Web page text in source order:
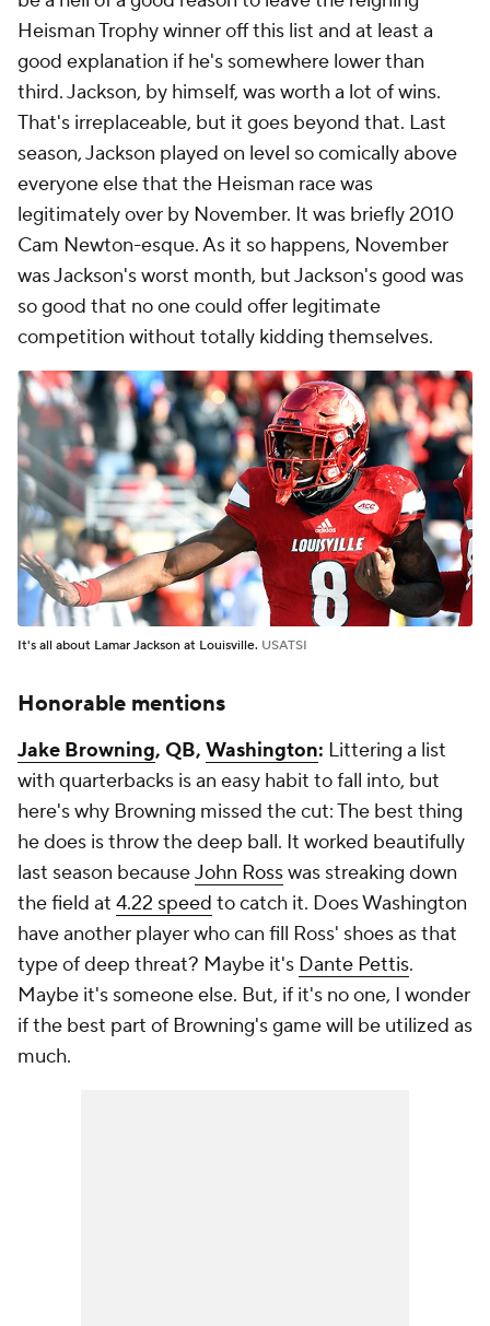
Heisman Trophy winner off this list and at least a
good explanation if he's somewhere lower than
third. Jackson, by himself, was worth a lot of wins.
That's irreplaceable, but it goes beyond that. Last
season, Jackson played on level so comically above
everyone else that the Heisman race was
legitimately over by November. It was briefly 2010
Cam Newton-esque. As it so happens, November
was Jackson's worst month, but Jackson's good was
so good that no one could offer legitimate
competition without totally kidding themselves.
It's all about Lamar Jackson at Louisville. USATSI
Honorable mentions
Jake Browning, QB, Washington: Littering a list
with quarterbacks is an easy habit to fall into, but
here's why Browning missed the cut: The best thing
he does is throw the deep ball. It worked beautifully
last season becauseJohn Rosswas streaking down
the field at 4.22 speed to catch it. Does Washington
have another player who can fill Ross' shoes as that
type of deep threat? Maybe it's Dante Pettis.
Maybe it's someone else. But, if it's no one, I wonder
if the best part of Browning's game will be utilized as
much.